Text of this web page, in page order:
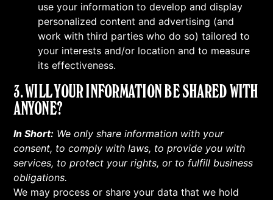
use your information to develop and display
personalized content and advertising (and
work with third parties who do so) tailored to
your interests and/or location and to measure
its effectiveness.
3. WILL YOUR INFORMATION BE SHARED WITH
ANYONE?
In Short: We only share information with your
consent, to comply with laws, to provide you with
services, to protect your rights, or to fulfill business
obligations.
We may process or share your data that we hold